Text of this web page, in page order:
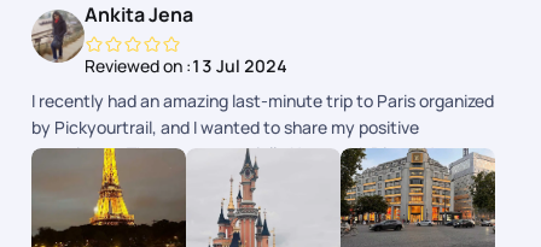
Ankita Jena
Reviewed on :13 Jul 2024
I recently had an amazing last-minute trip to Paris organized
by Pickyourtrail, and I wanted to share my positive
experience. The team, especially Nayanshi, Divya, Naveen,
and everyone else involved, went above and beyond to make
it the best trip of my life. Pickyourtrail was fantastic at
handling a last-minute trip. They were able to quickly secure